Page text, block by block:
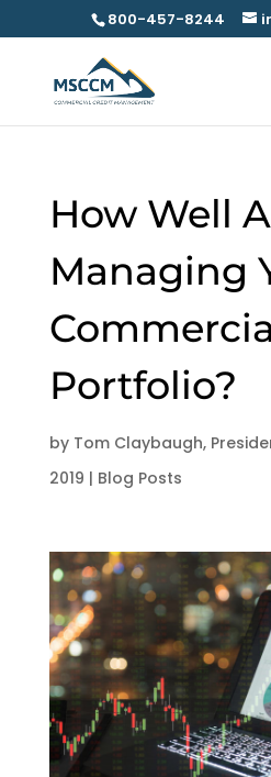
800-457-8244
How Well
Managing
Portfolio?
by Tom Claybaugh,
2019 | Blog Posts